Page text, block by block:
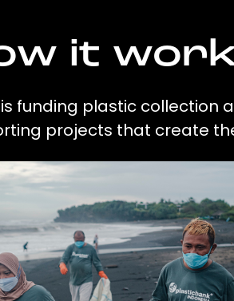
it
is funding plastic collection
projects that create